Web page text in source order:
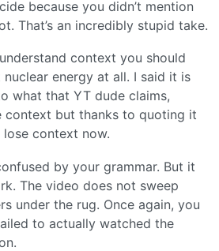
because you didn’t mention
That’s an incredibly stupid take.
context you should
energy at all. I said it is
what that YT dude claims,
context but thanks to quoting it
context now.
by your grammar. But it
The video does not sweep
under the rug. Once again, you
to actually watched the